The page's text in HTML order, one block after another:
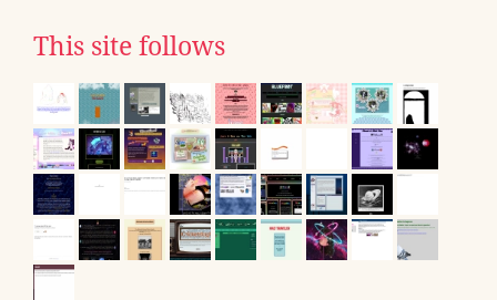
This site follows